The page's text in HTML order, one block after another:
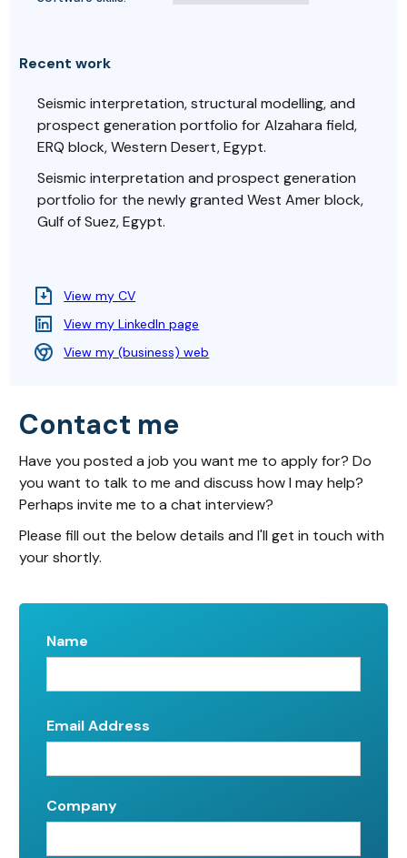
Recent work
Seismic interpretation, structural modelling, and
prospect generation portfolio for Alzahara field,
ERQ block, Western Desert, Egypt.
Seismic interpretation and prospect generation
portfolio for the newly granted West Amer block,
Gulf of Suez, Egypt.
View my CV
View my LinkedIn page
View my (business) web
Contact me
Have you posted a job you want me to apply for? Do
you want to talk to me and discuss how I may help?
Perhaps invite me to a chat interview?
Please fill out the below details and I'll get in touch with
your shortly.
Name
Email Address
Company